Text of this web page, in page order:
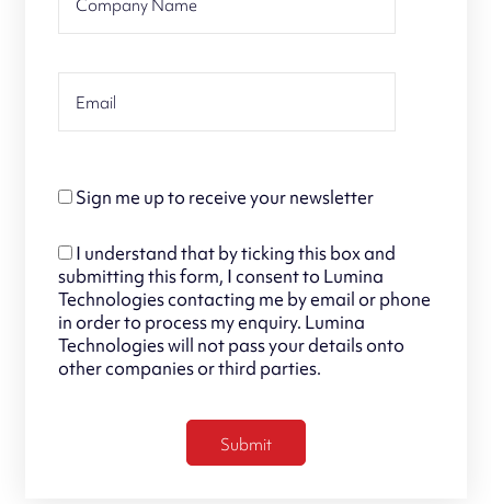
Sign me up to receive your newsletter
I understand that by ticking this box and
submitting this form, I consent to Lumina
Technologies contacting me by email or phone
in order to process my enquiry. Lumina
Technologies will not pass your details onto
other companies or third parties.